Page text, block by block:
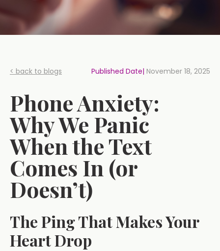
< back to blogs Published Date| November 18, 2025
Phone Anxiety:
Why We Panic
When the Text
Comes In (or
Doesn’t)
The Ping That Makes Your
Heart Drop